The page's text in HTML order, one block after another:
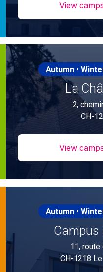
View
Autumn •
La
2,
CH-
View
Autumn •
Campus
11,
CH-1218